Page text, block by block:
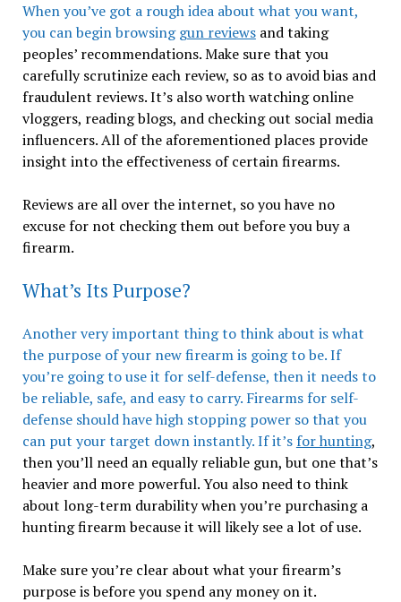
When you’ve got a rough idea about what you want,
you can begin browsinggun reviewsand taking
peoples’ recommendations. Make sure that you
carefully scrutinize each review, so as to avoid bias and
fraudulent reviews. It’s also worth watching online
vloggers, reading blogs, and checking out social media
influencers. All of the aforementioned places provide
insight into the effectiveness of certain firearms.
Reviews are all over the internet, so you have no
excuse for not checking them out before you buy a
firearm.
What’s Its Purpose?
Another very important thing to think about is what
the purpose of your new firearm is going to be. If
you’re going to use it for self-defense, then it needs to
be reliable, safe, and easy to carry. Firearms for self-
defense should have high stopping power so that you
can put your target down instantly. If it’s for hunting,
then you’ll need an equally reliable gun, but one that’s
heavier and more powerful. You also need to think
about long-term durability when you’re purchasing a
hunting firearm because it will likely see a lot of use.
Make sure you’re clear about what your firearm’s
purpose is before you spend any money on it.